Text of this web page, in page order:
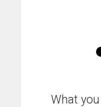
What